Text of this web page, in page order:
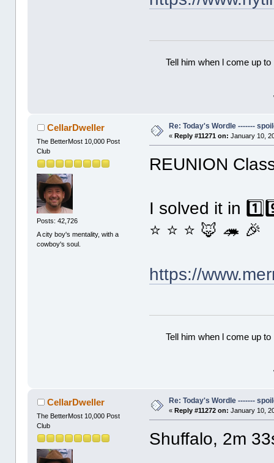
Tell him when l come up
CellarDweller
The BetterMost 10,000 Post
Club
Posts: 42,726
A city boy's mentality, with a
cowboy's soul.
Re: Today's Wordle -------
«Reply #11271 on: January 10,
REUNION
I solved it in
⭐ ⭐ ⭐ 🦊 🦔 🎉
https://
Tell him when l come up
CellarDweller
The BetterMost 10,000 Post
Club
Re: Today's Wordle -------
«Reply #11272 on: January 10,
Shuffalo, 2m